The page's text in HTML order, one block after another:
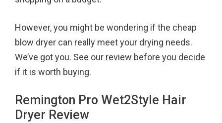
However, you might be wondering if the cheap
blow dryer can really meet your drying needs.
We’ve got you. See our review before you decide
if it is worth buying.
Remington Pro Wet2Style Hair
Dryer Review